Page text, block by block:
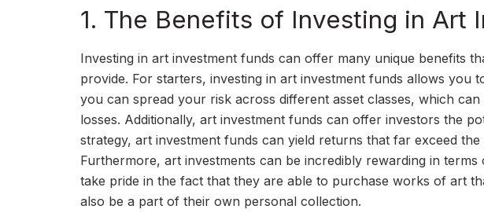
1. The Benefits of Investing in Art
Investing in art investment funds can offer many unique benefits
provide. For starters, investing in art investment funds allows you
you can spread your risk across different asset classes, which
losses. Additionally, art investment funds can offer investors the
strategy, art investment funds can yield returns that far exceed
Furthermore, art investments can be incredibly rewarding in
take pride in the fact that they are able to purchase works of art
also be a part of their own personal collection.